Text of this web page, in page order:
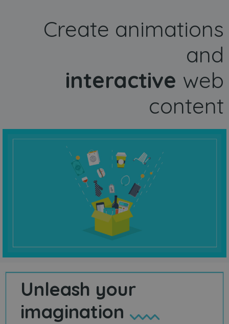
Create animations
and
interactive web
content
Unleash your
imagination